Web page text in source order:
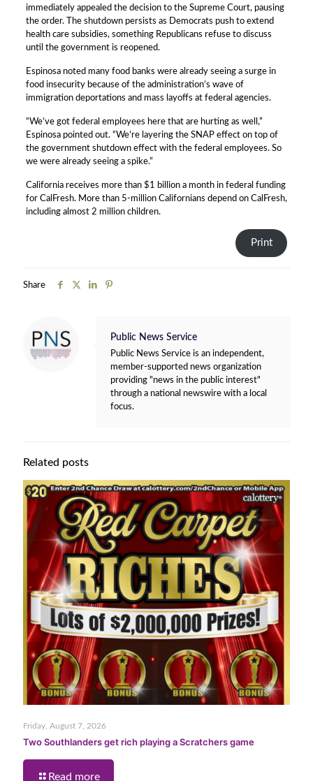
immediately appealed the decision to the Supreme Court, pausing
the order. The shutdown persists as Democrats push to extend
health care subsidies, something Republicans refuse to discuss
until the government is reopened.
Espinosa noted many food banks were already seeing a surge in
food insecurity because of the administration’s wave of
immigration deportations and mass layoffs at federal agencies.
“We’ve got federal employees here that are hurting as well,”
Espinosa pointed out. “We’re layering the SNAP effect on top of
the government shutdown effect with the federal employees. So
we were already seeing a spike.”
California receives more than $1 billion a month in federal funding
for CalFresh. More than 5-million Californians depend on CalFresh,
including almost 2 million children.
Print
Share
Public News Service
Public News Service is an independent,
member-supported news organization
providing "news in the public interest"
through a national newswire with a local
focus.
Related posts
Friday, August 7, 2026
Two Southlanders get rich playing a Scratchers game
Read more